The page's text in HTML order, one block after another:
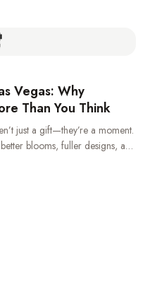
Vegas: Why
Than You Think
just a gift—they’re a moment.
blooms, fuller designs, and